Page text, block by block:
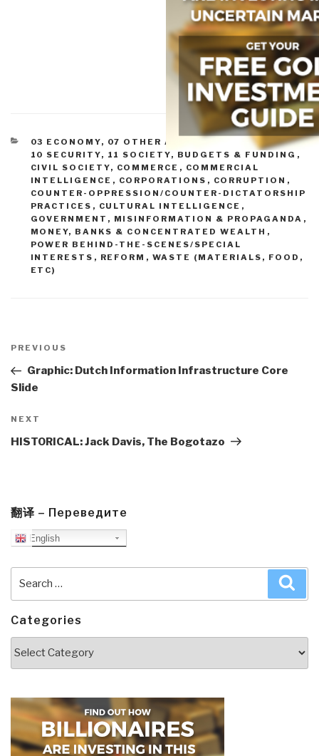
CATEGORIES
03 ECONOMY, 07 OTHER ATROCITIES 09 JUSTICE,
10 SECURITY, 11 SOCIETY, BUDGETS & FUNDING ,
CIVIL SOCIETY, COMMERCE , COMMERCIAL
INTELLIGENCE , CORPORATIONS , CORRUPTION ,
COUNTER-OPPRESSION/COUNTER-DICTATORSHIP
PRACTICES , CULTURAL INTELLIGENCE ,
GOVERNMENT , MISINFORMATION & PROPAGANDA ,
MONEY, BANKS & CONCENTRATED WEALTH ,
POWER BEHIND-THE-SCENES/SPECIAL
INTERESTS , REFORM , WASTE (MATERIALS, FOOD,
ETC)
navigation
Previous
Post
PREVIOUS
Graphic: Dutch Information Infrastructure Core
Slide
Next
Post
NEXT
HISTORICAL: Jack Davis, The Bogotazo
翻译 – Переведите
English
Categories